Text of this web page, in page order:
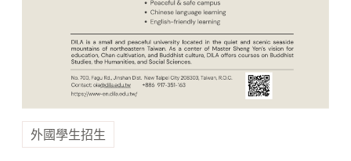
外國學生招生